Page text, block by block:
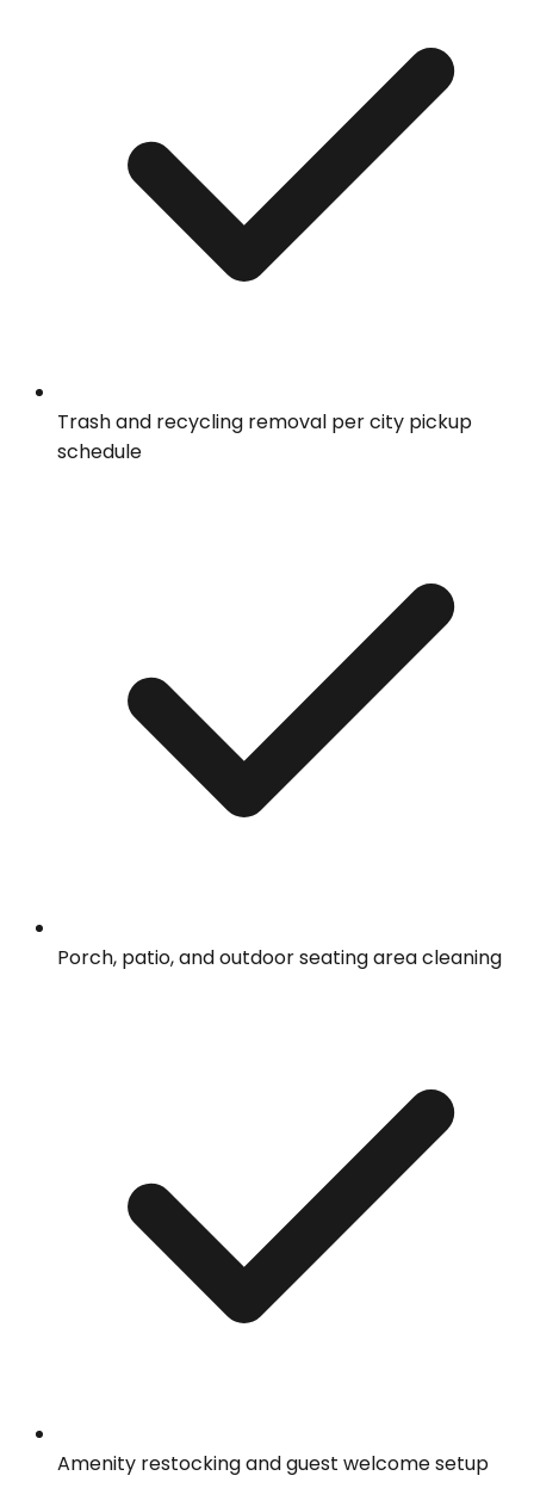
Trash and recycling removal per city pickup
schedule
Porch, patio, and outdoor seating area cleaning
Amenity restocking and guest welcome setup